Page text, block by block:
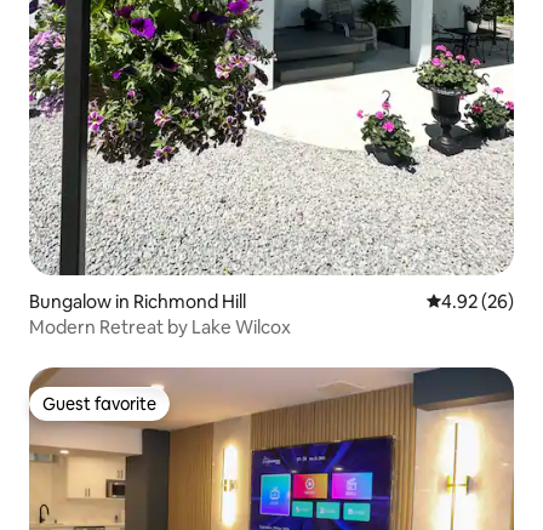
Bungalow in Richmond Hill 4.92 out of 5
4.92 (26)
Modern Retreat by Lake Wilcox
Guest favorite
Guest favorite